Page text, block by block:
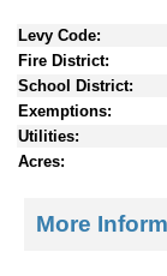
Levy Code:
Fire District:
School District:
Exemptions:
Utilities:
Acres:
More